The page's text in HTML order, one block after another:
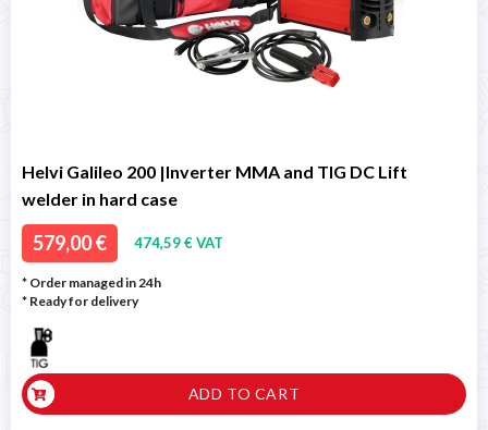
Helvi Galileo 200 |Inverter MMA and TIG DC Lift
welder in hard case
579,00 € 474,59 € VAT
* Order managed in 24h
* Ready for delivery
ADD TO CART